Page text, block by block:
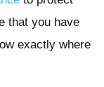
that you have
exactly where